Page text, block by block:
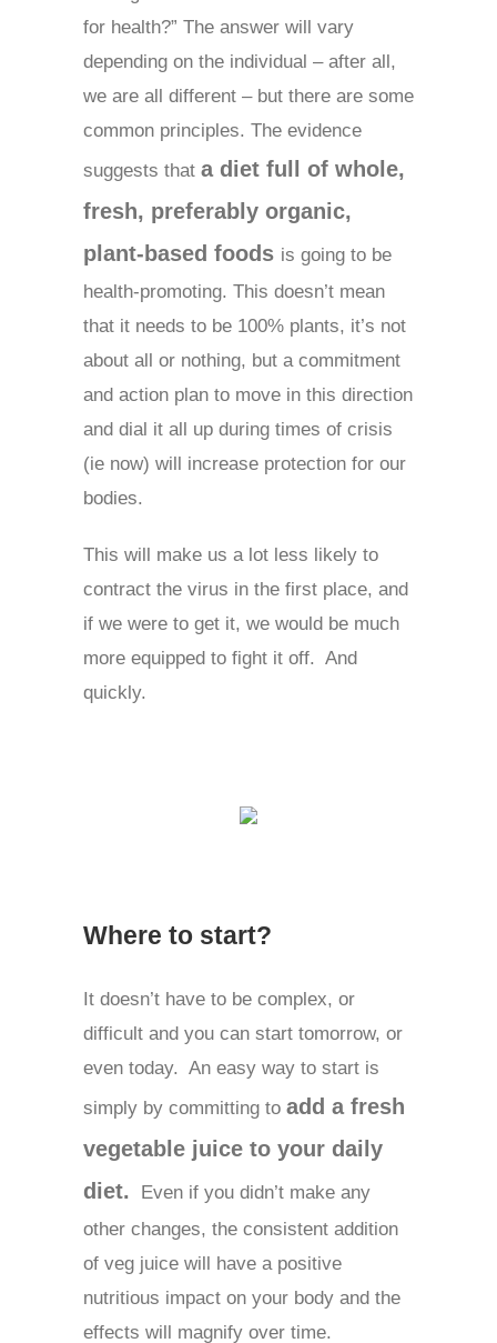
for health?” The answer will vary
depending on the individual – after all,
we are all different – but there are some
common principles. The evidence
suggests that a diet full of whole,
fresh, preferably organic,
plant-based food s is going to be
health-promoting. This doesn’t mean
that it needs to be 100% plants, it’s not
about all or nothing, but a commitment
and action plan to move in this direction
and dial it all up during times of crisis
(ie now) will increase protection for our
bodies.
This will make us a lot less likely to
contract the virus in the first place, and
if we were to get it, we would be much
more equipped to fight it off. And
quickly.
Where to start?
It doesn’t have to be complex, or
difficult and you can start tomorrow, or
even today. An easy way to start is
simply by committing to add a fresh
vegetable juice to your daily
diet. Even if you didn’t make any
other changes, the consistent addition
of veg juice will have a positive
nutritious impact on your body and the
effects will magnify over time.